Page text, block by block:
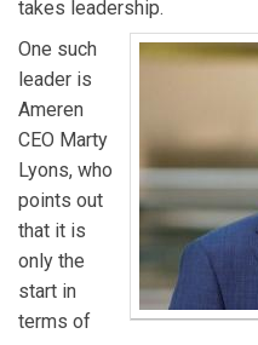
takes leadership.
One such
leader is
Ameren
CEO Marty
Lyons, who
points out
that it is
only the
start in
terms of